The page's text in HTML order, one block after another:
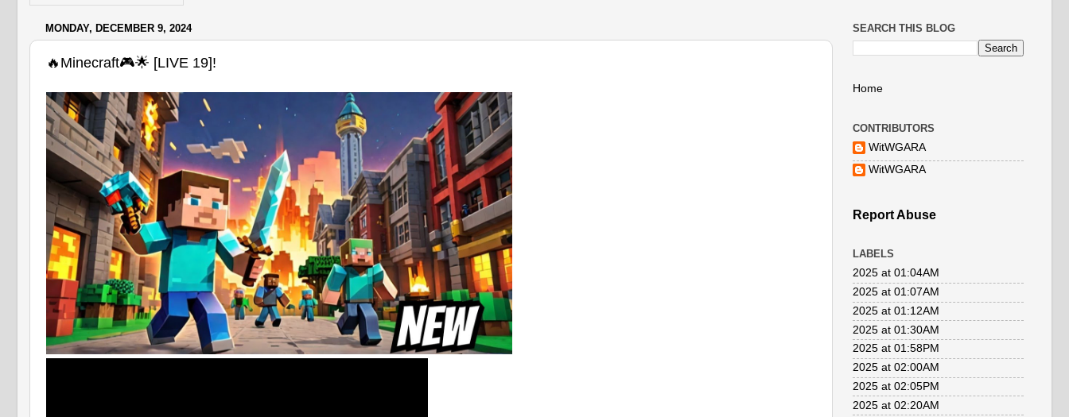
MONDAY, DECEMBER 9, 2024
🔥Minecraft🎮🌟 [LIVE 19]!
SEARCH THIS BLOG
Home
CONTRIBUTORS
WitWGARA
WitWGARA
Report Abuse
LABELS
2025 at 01:04AM
2025 at 01:07AM
2025 at 01:12AM
2025 at 01:30AM
2025 at 01:58PM
2025 at 02:00AM
2025 at 02:05PM
2025 at 02:20AM